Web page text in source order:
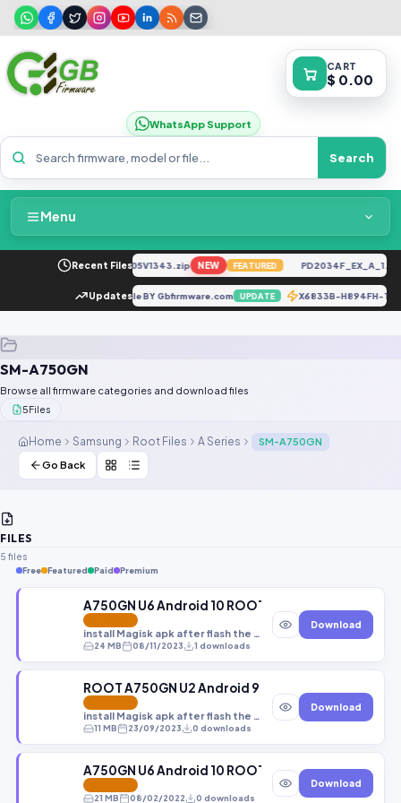
WhatsApp Support
Search
CART
$ 0.00
Menu
Home
Packages & Pricing
Request File
Our Agents
Recent Files
CK6n-H6929C-U-TR-250305V1343.zip NEW FEATURED
Updates
A015F_UFI EMMC Dump File BY Gbfirmware.com UPDATE X6833B-H894FH-
SM-A750GN
Browse all firmware categories and download files
5Files
Home Samsung Root Files A Series
SM-A750GN
Go Back
FILES
5 files
Free Featured Paid Premium
A750GN U6 Android 10 ROOT+TWRP
install Magisk apk after flash the file
24 MB 08/11/2023 1 downloads
Download
ROOT A750GN U2 Android 9
install Magisk apk after flash the file
11 MB 23/09/2023 0 downloads
Download
A750GN U6 Android 10 ROOT+TWRP
21 MB 08/02/2022 0 downloads
Download